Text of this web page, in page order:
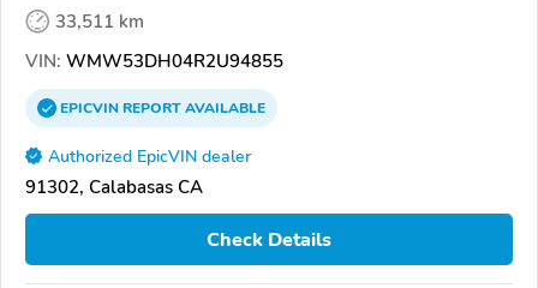
33,511 km
VIN: WMW53DH04R2U94855
EPICVINREPORTAVAILABLE
Authorized EpicVIN dealer
91302, Calabasas CA
Check Details